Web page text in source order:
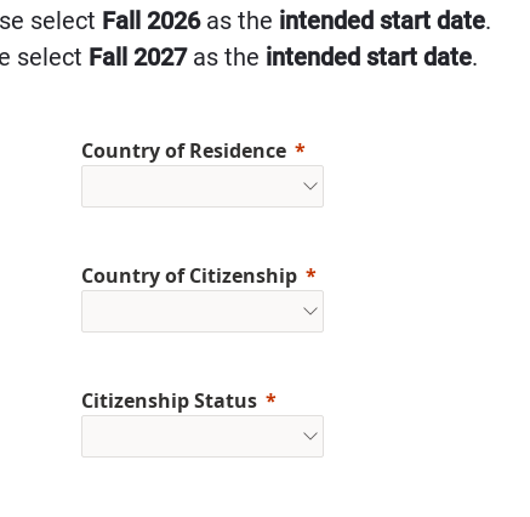
select Fall 2026as the intended start date.
select Fall 2027as the intended start date.
Country of Residence
Country of Citizenship
Citizenship Status